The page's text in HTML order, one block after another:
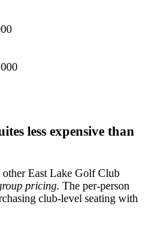
less expensive than
other East Lake Golf Club
pricing. The per-person
club-level seating with